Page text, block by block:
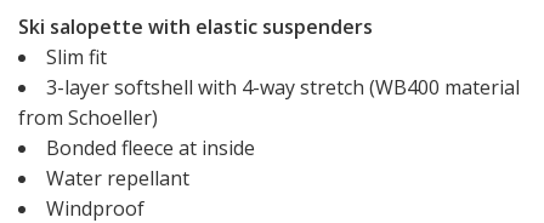
Ski salopette with elastic suspenders
Slim fit
3-layer softshell with 4-way stretch (WB400 material
from Schoeller)
Bonded fleece at inside
Water repellant
Windproof